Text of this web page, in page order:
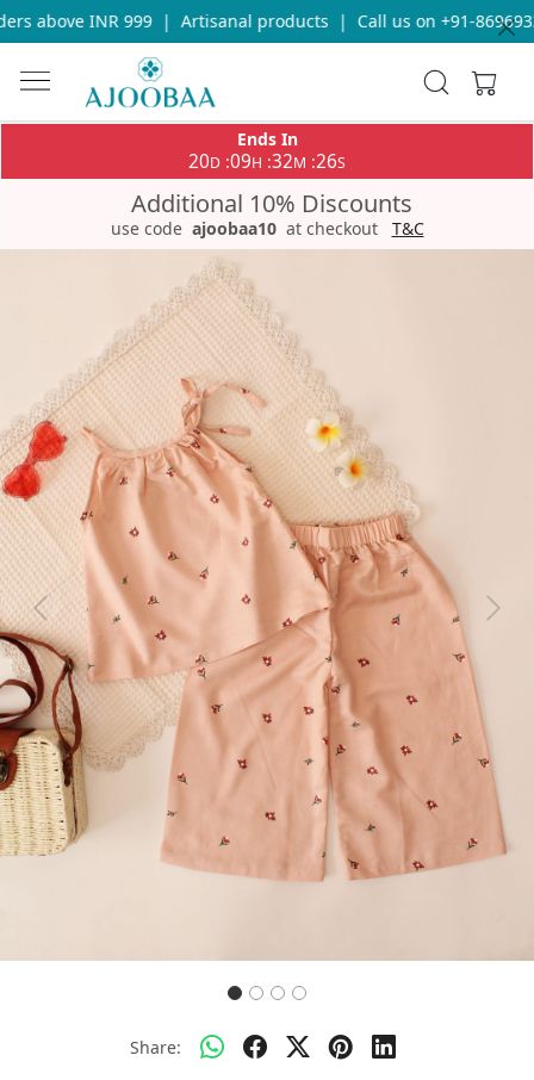
above INR 999 | Artisanal products | Call us on +91-
Ends In
20D :09H :32M :25S
Additional 10% Discounts
use code ajoobaa10 at checkout T&C
Previous Next
Share: